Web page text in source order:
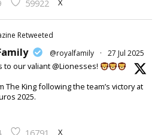
59922 X
Retweeted
@royalfamily · 27 Jul 2025
to our valiant @Lionesses!
The King following the team’s victory at
2025.
X